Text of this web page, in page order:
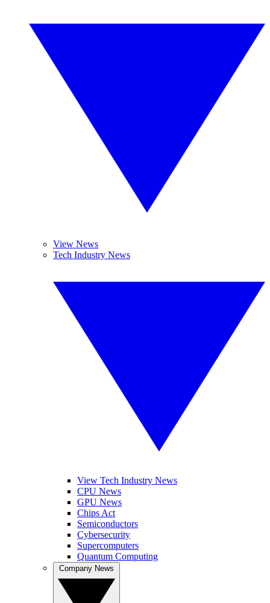
View News
Tech Industry News
View Tech Industry News
CPU News
GPU News
Chips Act
Semiconductors
Cybersecurity
Supercomputers
Quantum Computing